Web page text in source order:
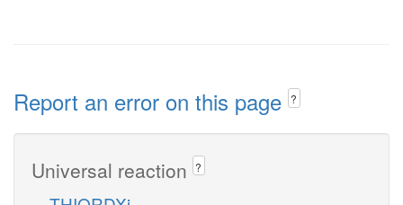
Report an error on this page ?
Universal reaction ?